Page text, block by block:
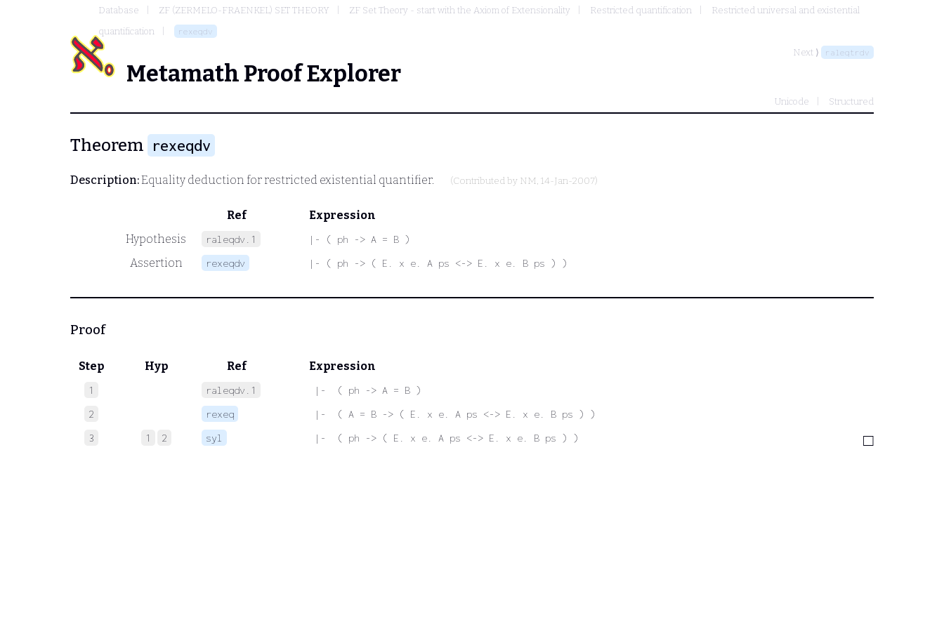
Database ZF (ZERMELO-FRAENKEL) SET THEORY ZF Set Theory - start with the Axiom of Extensionality Restricted quantification
Restricted universal and existential
quantification
rexeqdv
Next ⟩ raleqtrdv
Metamath Proof Explorer
Unicode Structured
Theorem rexeqdv
Description:Equality deduction for restricted existential quantifier. (Contributed by NM, 14-Jan-2007)
Ref
Expression
Hypothesis
raleqdv.1 |- ( ph -> A = B )
Assertion rexeqdv |- ( ph -> ( E. x e. A ps <-> E. x e. B ps ) )
Proof
Step Hyp Ref Expression
1 raleqdv.1
|-  ( ph -> A = B )
2
rexeq
|-  ( A = B -> ( E. x e. A ps <-> E. x e. B ps ) )
3
1 2 syl |-  ( ph -> ( E. x e. A ps <-> E. x e. B ps ) )